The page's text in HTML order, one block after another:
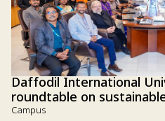
Daffodil International
roundtable on
Campus